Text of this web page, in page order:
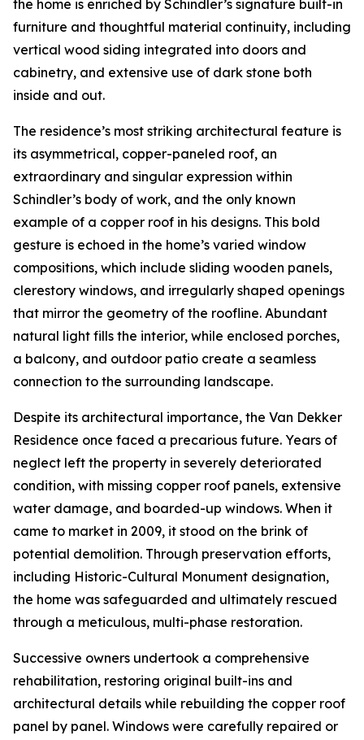
the home is enriched by Schindler’s signature built-in
furniture and thoughtful material continuity, including
vertical wood siding integrated into doors and
cabinetry, and extensive use of dark stone both
inside and out.
The residence’s most striking architectural feature is
its asymmetrical, copper-paneled roof, an
extraordinary and singular expression within
Schindler’s body of work, and the only known
example of a copper roof in his designs. This bold
gesture is echoed in the home’s varied window
compositions, which include sliding wooden panels,
clerestory windows, and irregularly shaped openings
that mirror the geometry of the roofline. Abundant
natural light fills the interior, while enclosed porches,
a balcony, and outdoor patio create a seamless
connection to the surrounding landscape.
Despite its architectural importance, the Van Dekker
Residence once faced a precarious future. Years of
neglect left the property in severely deteriorated
condition, with missing copper roof panels, extensive
water damage, and boarded-up windows. When it
came to market in 2009, it stood on the brink of
potential demolition. Through preservation efforts,
including Historic-Cultural Monument designation,
the home was safeguarded and ultimately rescued
through a meticulous, multi-phase restoration.
Successive owners undertook a comprehensive
rehabilitation, restoring original built-ins and
architectural details while rebuilding the copper roof
panel by panel. Windows were carefully repaired or